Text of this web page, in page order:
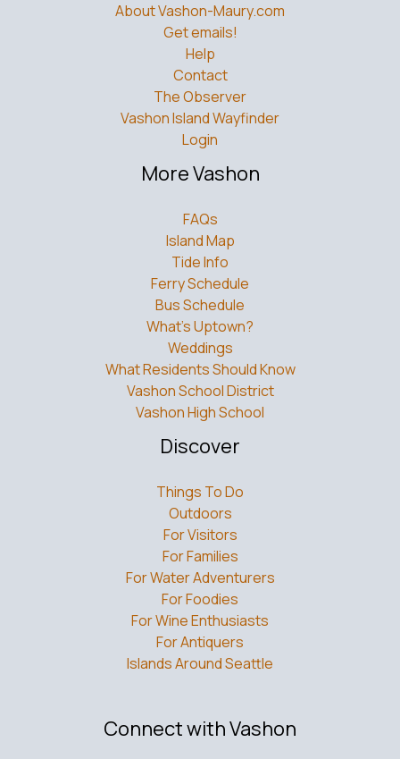
About Vashon-Maury.com
Get emails!
Help
Contact
The Observer
Vashon Island Wayfinder
Login
More Vashon
FAQs
Island Map
Tide Info
Ferry Schedule
Bus Schedule
What’s Uptown?
Weddings
What Residents Should Know
Vashon School District
Vashon High School
Discover
Things To Do
Outdoors
For Visitors
For Families
For Water Adventurers
For Foodies
For Wine Enthusiasts
For Antiquers
Islands Around Seattle
Connect with Vashon